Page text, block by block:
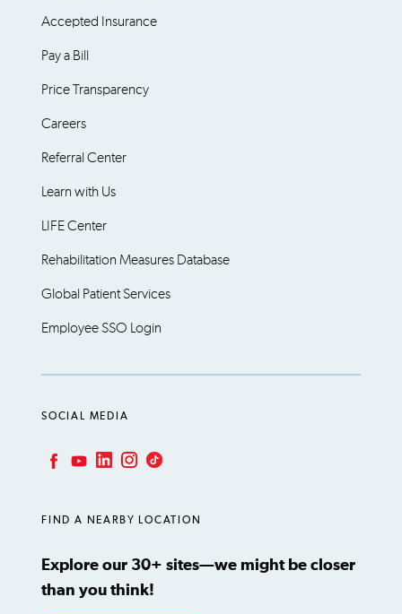
Accepted Insurance
Pay a Bill
Price Transparency
Careers
Referral Center
Learn with Us
LIFE Center
Rehabilitation Measures Database
Global Patient Services
Employee SSO Login
SOCIAL MEDIA
FIND A NEARBY LOCATION
Explore our 30+ sites—we might be closer
than you think!